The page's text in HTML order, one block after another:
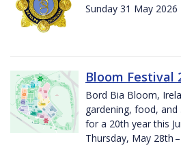
Sunday 31 May 2026
Bloom Festival
Bord Bia Bloom,
gardening, food, and
for a 20th year this
Thursday, May 28th